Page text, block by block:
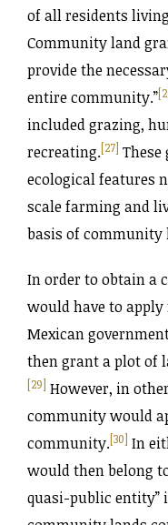
of all residents
Community land
provide the
entire community.”
included grazing,
recreating.[27]
ecological features
scale farming and
basis of community
In order to obtain a
would have to
Mexican
then grant a plot of
[29] However, in
community would
community.[30] In
would then belong
quasi-public entity”